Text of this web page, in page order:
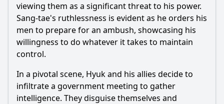
Ask Question
viewing them as a significant threat to his power.
Sang-tae's ruthlessness is evident as he orders his
men to prepare for an ambush, showcasing his
willingness to do whatever it takes to maintain
control.
In a pivotal scene, Hyuk and his allies decide to
infiltrate a government meeting to gather
intelligence. They disguise themselves and